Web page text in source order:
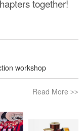
together!
workshop
Read More >>